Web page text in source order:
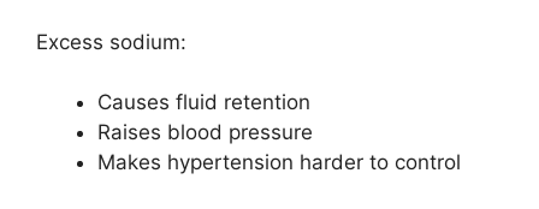
Excess sodium:
Causes fluid retention
Raises blood pressure
Makes hypertension harder to control